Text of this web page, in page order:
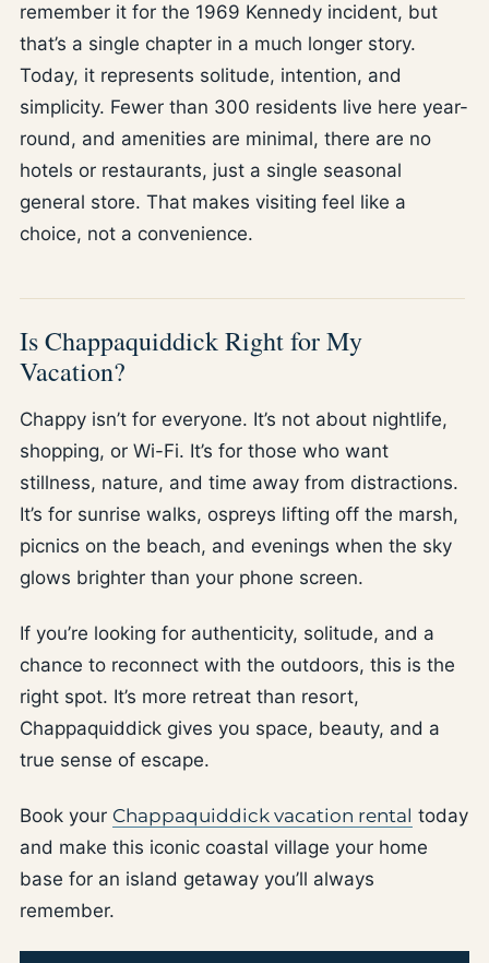
remember it for the 1969 Kennedy incident, but
that’s a single chapter in a much longer story.
Today, it represents solitude, intention, and
simplicity. Fewer than 300 residents live here year-
round, and amenities are minimal, there are no
hotels or restaurants, just a single seasonal
general store. That makes visiting feel like a
choice, not a convenience.
Is Chappaquiddick Right for My
Vacation?
Chappy isn’t for everyone. It’s not about nightlife,
shopping, or Wi-Fi. It’s for those who want
stillness, nature, and time away from distractions.
It’s for sunrise walks, ospreys lifting off the marsh,
picnics on the beach, and evenings when the sky
glows brighter than your phone screen.
If you’re looking for authenticity, solitude, and a
chance to reconnect with the outdoors, this is the
right spot. It’s more retreat than resort,
Chappaquiddick gives you space, beauty, and a
true sense of escape.
Book your Chappaquiddick vacation rental today
and make this iconic coastal village your home
base for an island getaway you’ll always
remember.